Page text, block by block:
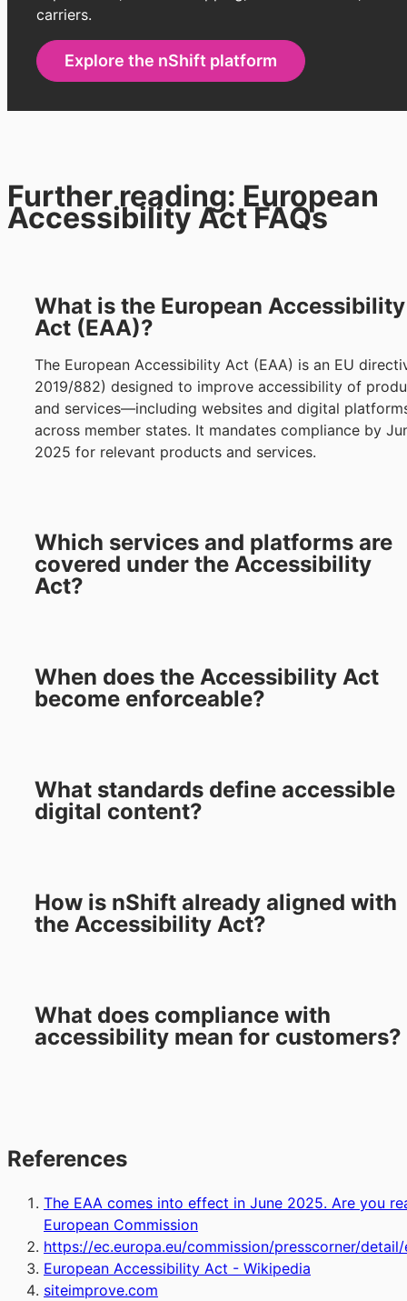
carriers.
Explore the nShift platform
Further reading: European
Accessibility Act FAQs
What is the European Accessibility
Act (EAA)?
The European Accessibility Act (EAA) is an EU
2019/882) designed to improve accessibility of
and services—including websites and digital
across member states. It mandates compliance by
2025 for relevant products and services.
Which services and platforms are
covered under the Accessibility
Act?
When does the Accessibility Act
become enforceable?
What standards define accessible
digital content?
How is nShift already aligned with
the Accessibility Act?
What does compliance with
accessibility mean for customers?
References
The EAA comes into effect in June 2025. Are you
European Commission
https://ec.europa.eu/commission/presscorner/detail/
European Accessibility Act - Wikipedia
siteimprove.com